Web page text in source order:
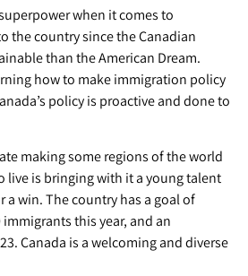
when it comes to
the country since the Canadian
than the American Dream.
how to make immigration policy
policy is proactive and done to
making some regions of the world
live is bringing with it a young talent
a win. The country has a goal of
this year, and an
Canada is a welcoming and diverse